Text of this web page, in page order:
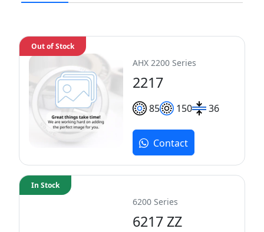
AHX 2200 Series
2217
85 150 36
Out of Stock
Contact
6200 Series
6217 ZZ
In Stock